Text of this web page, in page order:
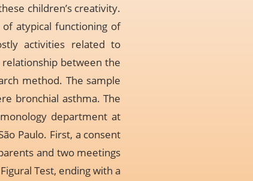
children’s creativity.
atypical functioning of
activities related to
between the
method. The sample
bronchial asthma. The
department at
Paulo. First, a consent
and two meetings
Test, ending with a